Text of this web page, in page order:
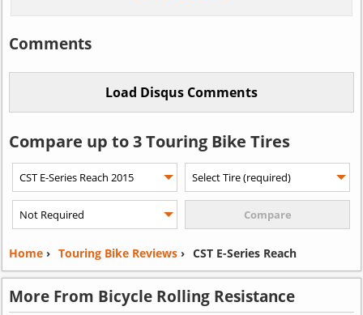
Comments
Compare up to 3 Touring Bike Tires
Home› Touring Bike Reviews› CST E-Series Reach
More From Bicycle Rolling Resistance